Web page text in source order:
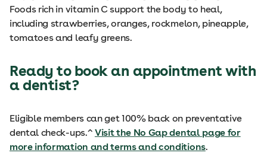
Foods rich in vitamin C support the body to heal,
including strawberries, oranges, rockmelon, pineapple,
tomatoes and leafy greens.
Ready to book an appointment with
a dentist?
Eligible members can get 100% back on preventative
dental check-ups.^ Visit the No Gap dental page for
more information and terms and conditions.